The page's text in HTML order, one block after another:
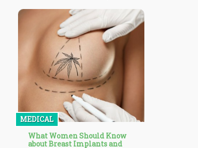
easy to pull off.
MEDICAL
What Women Should Know
about Breast Implants and